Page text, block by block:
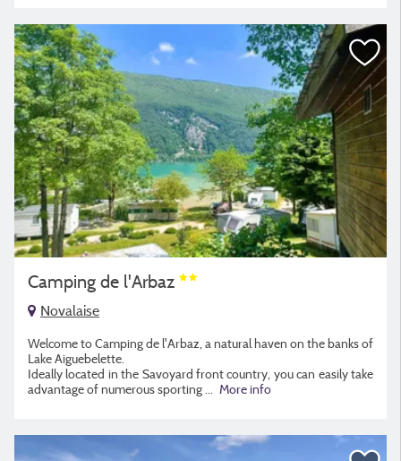
Camping de l'Arbaz
Novalaise
Welcome to Camping de l'Arbaz, a natural haven on the banks of
Lake Aiguebelette.
Ideally located in the Savoyard front country, you can easily take
advantage of numerous sporting
More info